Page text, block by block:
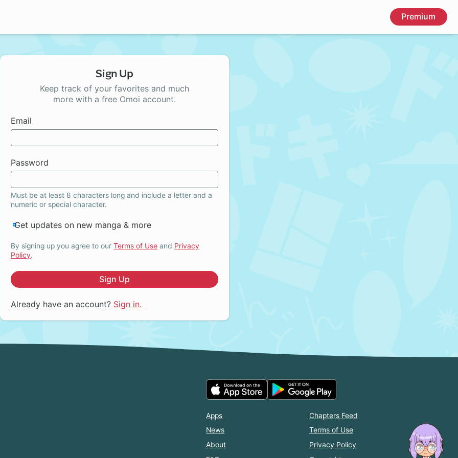
Premium
Sign Up
Keep track of your favorites and much
more with a free Omoi account.
Email
Password
Must be at least 8 characters long and include a letter and a
numeric or special character.
Get updates on new manga & more
By signing up you agree to ourTerms of Use and Privacy
Policy.
Sign Up
Already have an account? Sign in.
Apps
News
About
Chapters Feed
Terms of Use
Privacy Policy